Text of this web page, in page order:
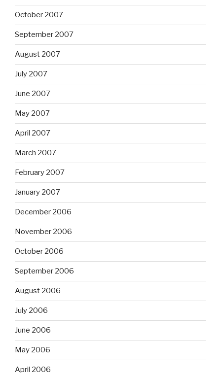
October 2007
September 2007
August 2007
July 2007
June 2007
May 2007
April 2007
March 2007
February 2007
January 2007
December 2006
November 2006
October 2006
September 2006
August 2006
July 2006
June 2006
May 2006
April 2006